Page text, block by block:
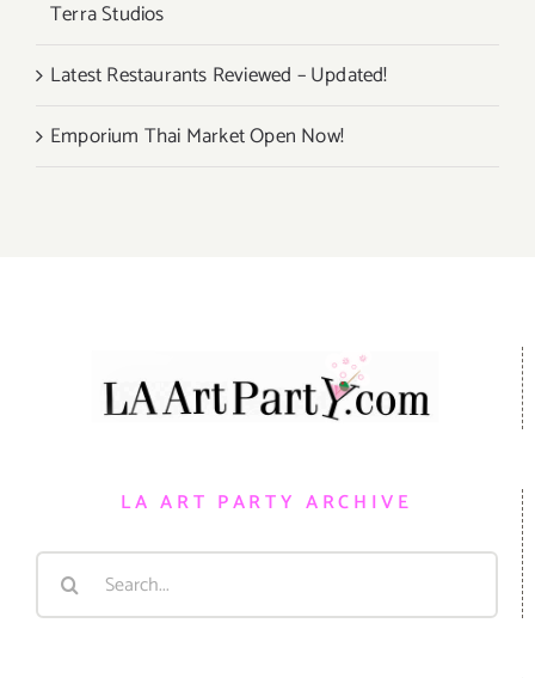
Terra Studios
Latest Restaurants Reviewed – Updated!
Emporium Thai Market Open Now!
LA ART PARTY ARCHIVE
Search